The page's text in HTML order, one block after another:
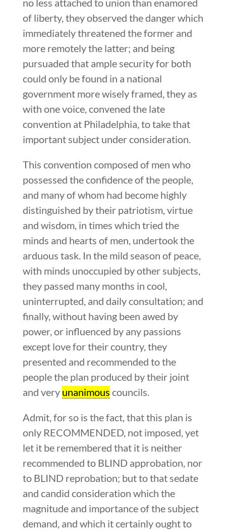
no less attached to union than enamored
of liberty, they observed the danger which
immediately threatened the former and
more remotely the latter; and being
pursuaded that ample security for both
could only be found in a national
government more wisely framed, they as
with one voice, convened the late
convention at Philadelphia, to take that
important subject under consideration.
This convention composed of men who
possessed the confidence of the people,
and many of whom had become highly
distinguished by their patriotism, virtue
and wisdom, in times which tried the
minds and hearts of men, undertook the
arduous task. In the mild season of peace,
with minds unoccupied by other subjects,
they passed many months in cool,
uninterrupted, and daily consultation; and
finally, without having been awed by
power, or influenced by any passions
except love for their country, they
presented and recommended to the
people the plan produced by their joint
and very unanimous councils.
Admit, for so is the fact, that this plan is
only RECOMMENDED, not imposed, yet
let it be remembered that it is neither
recommended to BLIND approbation, nor
to BLIND reprobation; but to that sedate
and candid consideration which the
magnitude and importance of the subject
demand, and which it certainly ought to